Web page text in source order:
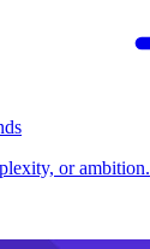
or ambition.